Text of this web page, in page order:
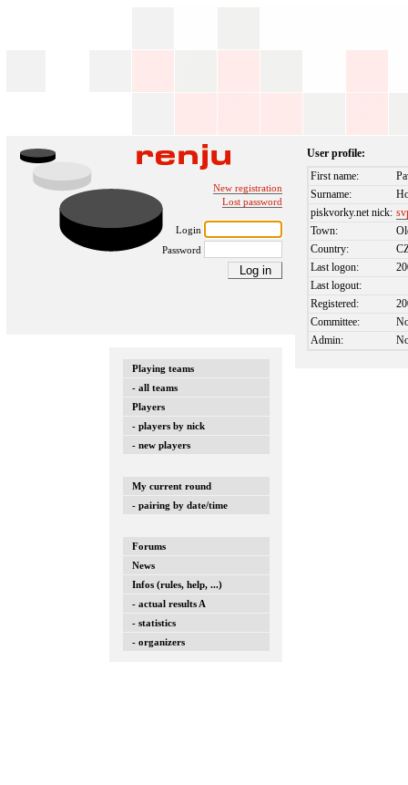
New registration
Lost password
Login
Password
Playing teams
- all teams
Players
- players by nick
- new players
My current round
- pairing by date/time
Forums
News
Infos (rules, help, ...)
- actual results A
- statistics
- organizers
User profile:
First name:
Surname:
piskvorky.net nick:
Town:
Country:
Last logon:
Last logout:
Registered:
Committee:
Admin: